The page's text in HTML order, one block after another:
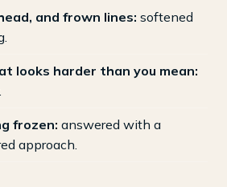
and frown lines: softened
looks harder than you mean:
frozen: answered with a
approach.